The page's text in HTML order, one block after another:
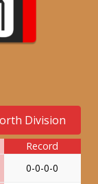
Division
Record
0-0-0-0